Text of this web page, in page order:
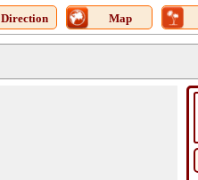
Direction Map